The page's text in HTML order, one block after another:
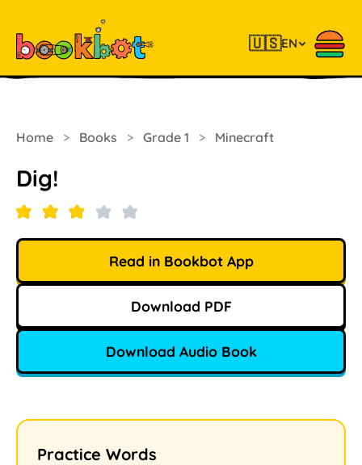
🇺🇸EN
Home > Books > Grade 1 > Minecraft
Dig!
Read in Bookbot App
Download PDF
Download Audio Book
Practice Words